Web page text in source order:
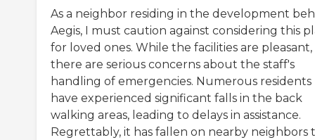
As a neighbor residing in the development
Aegis, I must caution against considering this
for loved ones. While the facilities are pleasant,
there are serious concerns about the staff's
handling of emergencies. Numerous residents
have experienced significant falls in the back
walking areas, leading to delays in assistance.
Regrettably, it has fallen on nearby neighbors